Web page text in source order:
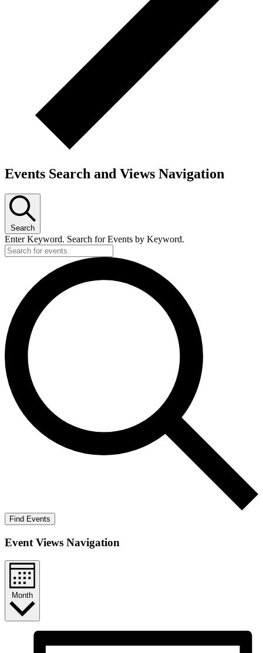
Events Search and Views Navigation
Search
Enter Keyword. Search for Events by Keyword.
Find Events
Event Views Navigation
Month